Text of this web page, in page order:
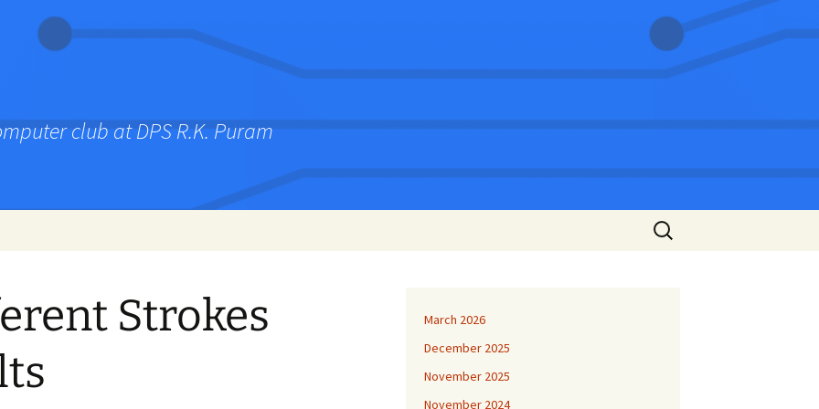
club at DPS R.K. Puram
Search
for:
Strokes
March 2026
December 2025
November 2025
November 2024